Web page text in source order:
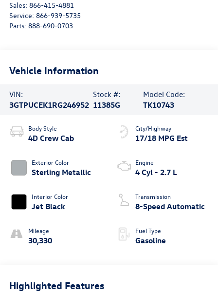
Sales: 866-415-4881
Service: 866-939-5735
Parts: 888-690-0703
Vehicle Information
VIN:
3GTPUCEK1RG246952
Stock #:
11385G
Model Code:
TK10743
Body Style
4D Crew Cab
Exterior Color
Sterling Metallic
Interior Color
Jet Black
Mileage
30,330
City/Highway
17/18 MPG Est
Engine
4 Cyl - 2.7 L
Transmission
8-Speed Automatic
Fuel Type
Gasoline
Highlighted Features